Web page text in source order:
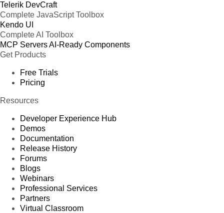
Telerik DevCraft
Complete JavaScript Toolbox
Kendo UI
Complete AI Toolbox
MCP ServersAI-Ready Components
Get Products
Free Trials
Pricing
Resources
Developer Experience Hub
Demos
Documentation
Release History
Forums
Blogs
Webinars
Professional Services
Partners
Virtual Classroom